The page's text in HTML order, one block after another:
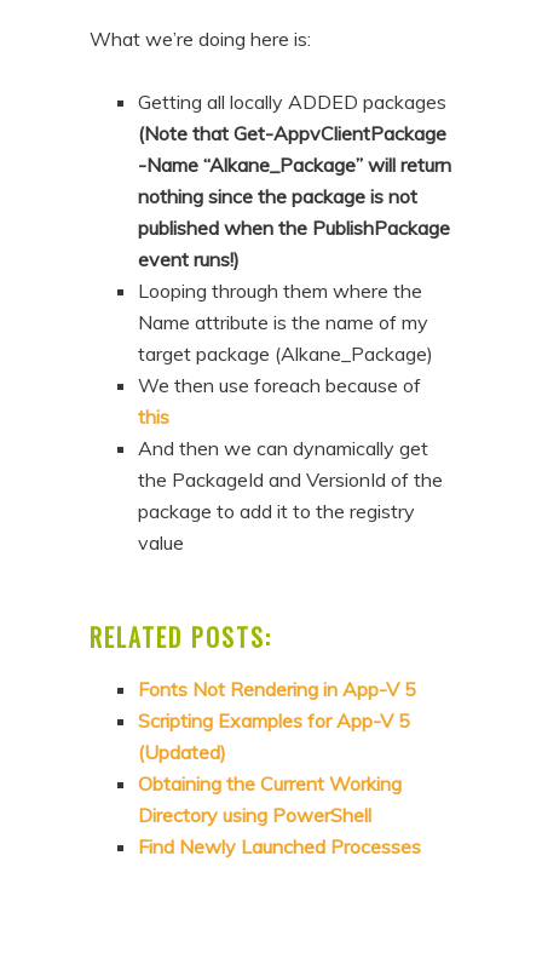
What we’re doing here is:
Getting all locally ADDED packages
(Note that Get-AppvClientPackage
-Name “Alkane_Package” will return
nothing since the package is not
published when the PublishPackage
event runs!)
Looping through them where the
Name attribute is the name of my
target package (Alkane_Package)
We then use foreach because of
this
And then we can dynamically get
the PackageId and VersionId of the
package to add it to the registry
value
RELATED POSTS:
Fonts Not Rendering in App-V 5
Scripting Examples for App-V 5
(Updated)
Obtaining the Current Working
Directory using PowerShell
Find Newly Launched Processes